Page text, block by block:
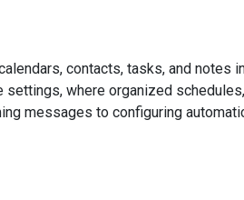
contacts, tasks, and notes
where organized
messages to configuring